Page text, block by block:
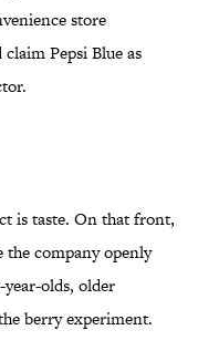
store
Pepsi Blue as
is taste. On that front,
the company openly
year-olds, older
berry experiment.